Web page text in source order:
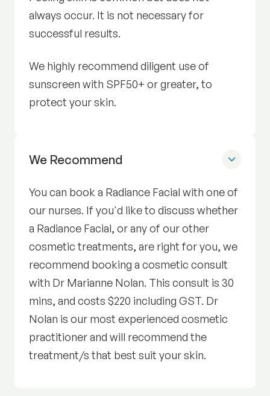
always occur. It is not necessary for
successful results.
We highly recommend diligent use of
sunscreen with SPF50+ or greater, to
protect your skin.
Radiance Facial
We Recommend
You can book a Radiance Facial with one of
our nurses. If you'd like to discuss whether
a Radiance Facial, or any of our other
cosmetic treatments, are right for you, we
recommend booking a cosmetic consult
with Dr Marianne Nolan. This consult is 30
mins, and costs $220 including GST. Dr
Nolan is our most experienced cosmetic
practitioner and will recommend the
treatment/s that best suit your skin.